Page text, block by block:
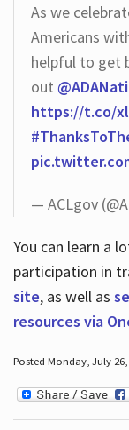
As we
Americans
helpful to get
out
https://t.co/
— ACLgov
You can learn a
participation in
site, as well as
resources via
Posted Monday, July